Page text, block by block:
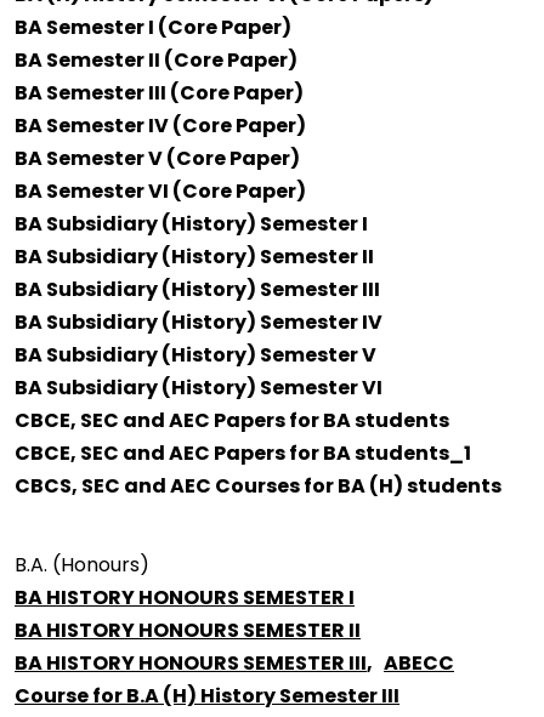
BA Semester I (Core Paper)
BA Semester II (Core Paper)
BA Semester III (Core Paper)
BA Semester IV (Core Paper)
BA Semester V (Core Paper)
BA Semester VI (Core Paper)
BA Subsidiary (History) Semester I
BA Subsidiary (History) Semester II
BA Subsidiary (History) Semester III
BA Subsidiary (History) Semester IV
BA Subsidiary (History) Semester V
BA Subsidiary (History) Semester VI
CBCE, SEC and AEC Papers for BA students
CBCE, SEC and AEC Papers for BA students_1
CBCS, SEC and AEC Courses for BA (H) students
B.A. (Honours)
BA HISTORY HONOURS SEMESTER I
BA HISTORY HONOURS SEMESTER II
BA HISTORY HONOURS SEMESTER III, ABECC
Course for B.A (H) History Semester III